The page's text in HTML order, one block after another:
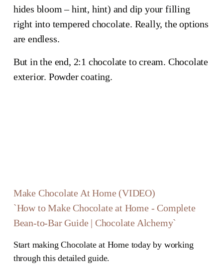
hides bloom – hint, hint) and dip your filling
right into tempered chocolate. Really, the options
are endless.
But in the end, 2:1 chocolate to cream. Chocolate
exterior. Powder coating.
Make Chocolate At Home (VIDEO)
`How to Make Chocolate at Home - Complete
Bean-to-Bar Guide | Chocolate Alchemy`
Start making Chocolate at Home today by working
through this detailed guide.